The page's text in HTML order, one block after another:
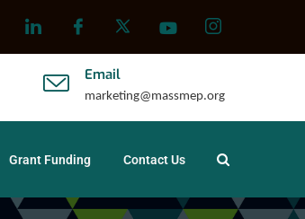
Email
marketing@massmep.org
Grant Funding Contact Us